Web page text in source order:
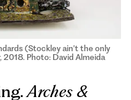
(Stockley ain’t the only
Photo: David Almeida
Arches &